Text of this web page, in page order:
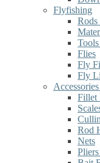
Flyfishing
Rods
Flies
Fly
Fly
Fillet
Rod
Nets